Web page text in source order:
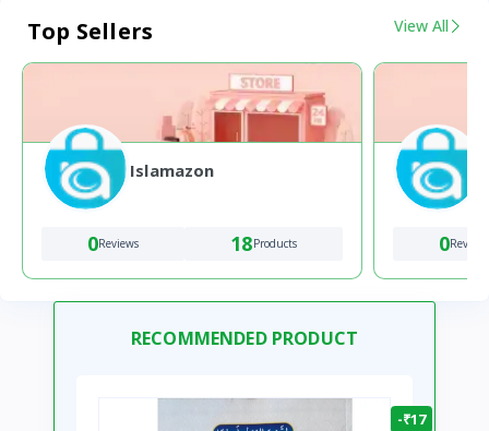
Top Sellers View All
Islamazon
0Reviews 18Products 0Reviews
RECOMMENDED PRODUCT
-₹17